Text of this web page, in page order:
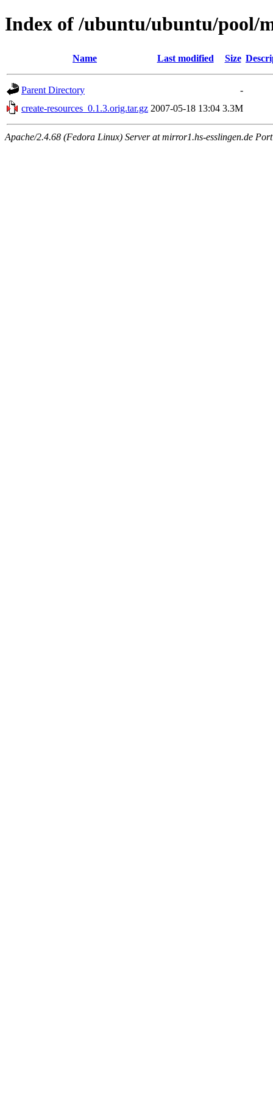
Index of /ubuntu/ubuntu/pool/
Name Last modified Size
Parent Directory
-
create-resources_0.1.3.orig.tar.gz 2007-05-18 13:04 3.3M
Apache/2.4.68 (Fedora Linux) Server at mirror1.hs-esslingen.de